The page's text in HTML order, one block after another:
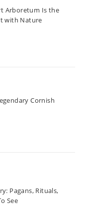
Arboretum Is the
with Nature
Cornish
Pagans, Rituals,
See